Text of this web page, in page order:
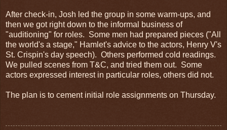
After check-in, Josh led the group in some warm-ups, and
then we got right down to the informal business of
"auditioning" for roles. Some men had prepared pieces ("All
the world's a stage," Hamlet's advice to the actors, Henry V's
St. Crispin's day speech). Others performed cold readings.
We pulled scenes from T&C, and tried them out. Some
actors expressed interest in particular roles, others did not.
The plan is to cement initial role assignments on Thursday.